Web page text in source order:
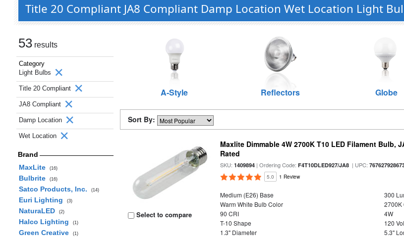
Title 20 Compliant JA8 Compliant Damp Location Wet Location Light
53 results
Category
Light Bulbs
Title 20 Compliant
JA8 Compliant
Damp Location
Wet Location
Brand
MaxLite
(16)
Bulbrite (16)
Satco Products, Inc. (14)
Euri Lighting (3)
NaturaLED (2)
Halco Lighting (1)
Green Creative (1)
A-Style Reflectors Globe
Sort By:
Select to compare
Maxlite Dimmable 4W 2700K T10 LED Filament Bulb,
Rated
SKU:1409894 | Ordering Code:F4T10DLED927/JA8 | UPC:
5.0 1 Review
Medium (E26) Base
300
Warm White Bulb Color
2700K
90 CRI
4W
T-10 Shape
120
1.3" Diameter
5.3"